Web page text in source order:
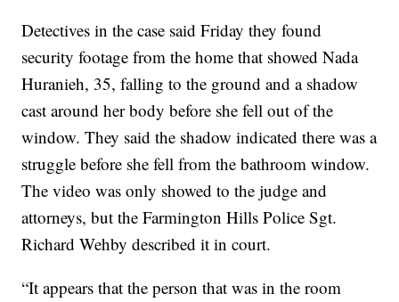
Detectives in the case said Friday they found
security footage from the home that showed Nada
Huranieh, 35, falling to the ground and a shadow
cast around her body before she fell out of the
window. They said the shadow indicated there was a
struggle before she fell from the bathroom window.
The video was only showed to the judge and
attorneys, but the Farmington Hills Police Sgt.
Richard Wehby described it in court.
“It appears that the person that was in the room